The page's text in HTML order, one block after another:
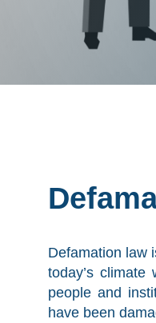
Defamation law
today’s
people and
have been